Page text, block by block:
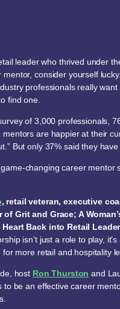
leader who thrived under
consider yourself
professionals really
find one.
of 3,000 professionals,
mentors are happier at their
But only 37% said they have
changing career mentor
, retail veteran, executive
of Grit and Grace; A
Back into Retail
isn’t just a role to play,
for more retail and hospitality
host Ron Thurston and
to be an effective career